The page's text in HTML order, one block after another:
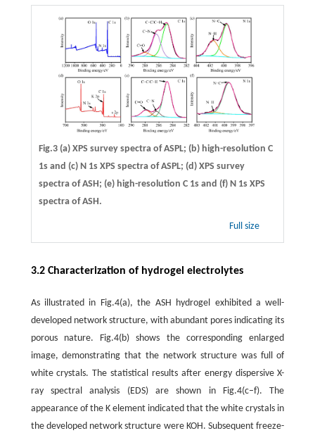
Fig.3 (a) XPS survey spectra of ASPL; (b) high-resolution C
1s and (c) N 1s XPS spectra of ASPL; (d) XPS survey
spectra of ASH; (e) high-resolution C 1s and (f) N 1s XPS
spectra of ASH.
Full size
3.2 Characterization of hydrogel electrolytes
As illustrated in Fig.4(a), the ASH hydrogel exhibited a well-
developed network structure, with abundant pores indicating its
porous nature. Fig.4(b) shows the corresponding enlarged
image, demonstrating that the network structure was full of
white crystals. The statistical results after energy dispersive X-
ray spectral analysis (EDS) are shown in Fig.4(c–f). The
appearance of the K element indicated that the white crystals in
the developed network structure were KOH. Subsequent freeze-